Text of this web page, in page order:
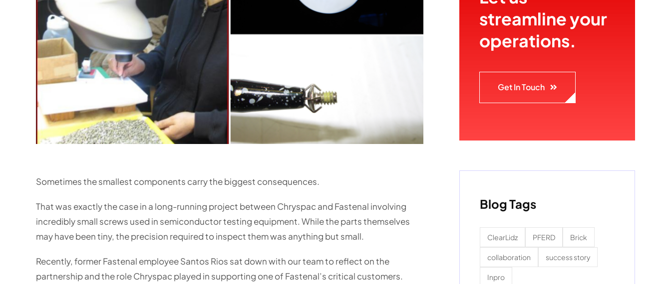
Sometimes the smallest components carry the biggest consequences.
That was exactly the case in a long-running project between Chryspac and Fastenal involving
incredibly small screws used in semiconductor testing equipment. While the parts themselves
may have been tiny, the precision required to inspect them was anything but small.
Recently, former Fastenal employee Santos Rios sat down with our team to reflect on the
partnership and the role Chryspac played in supporting one of Fastenal’s critical customers.
streamline your
operations.
Get In Touch
Blog Tags
ClearLidz PFERD Brick
collaboration success story
Inpro